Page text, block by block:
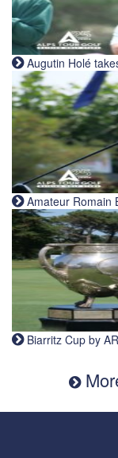
Augutin Holé
Amateur Romain
Biarritz Cup by